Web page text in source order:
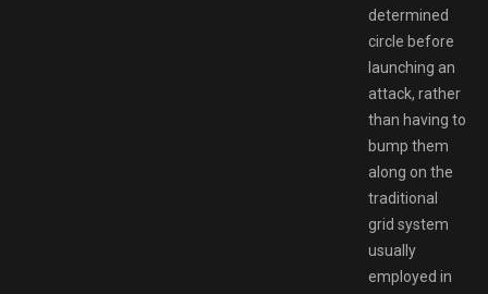
determined
circle before
launching an
attack, rather
than having to
bump them
along on the
traditional
grid system
usually
employed in